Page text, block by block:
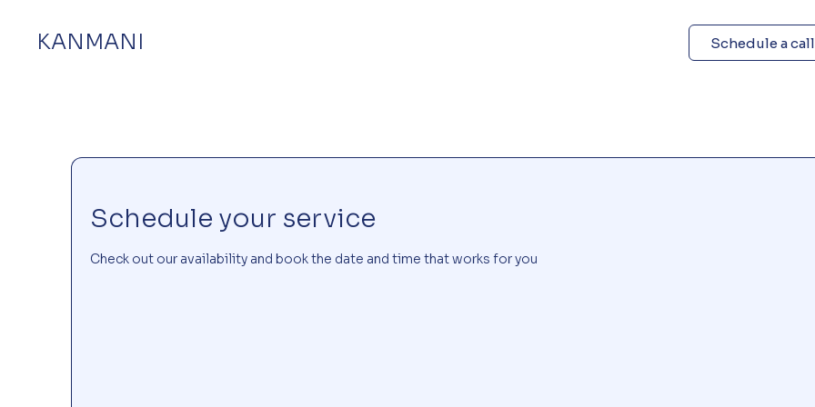
KANMANI Schedule a call
Schedule your service
Check out our availability and book the date and time that works for you